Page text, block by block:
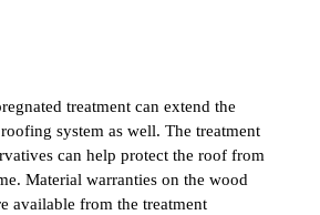
treatment can extend the
system as well. The treatment
can help protect the roof from
Material warranties on the wood
available from the treatment